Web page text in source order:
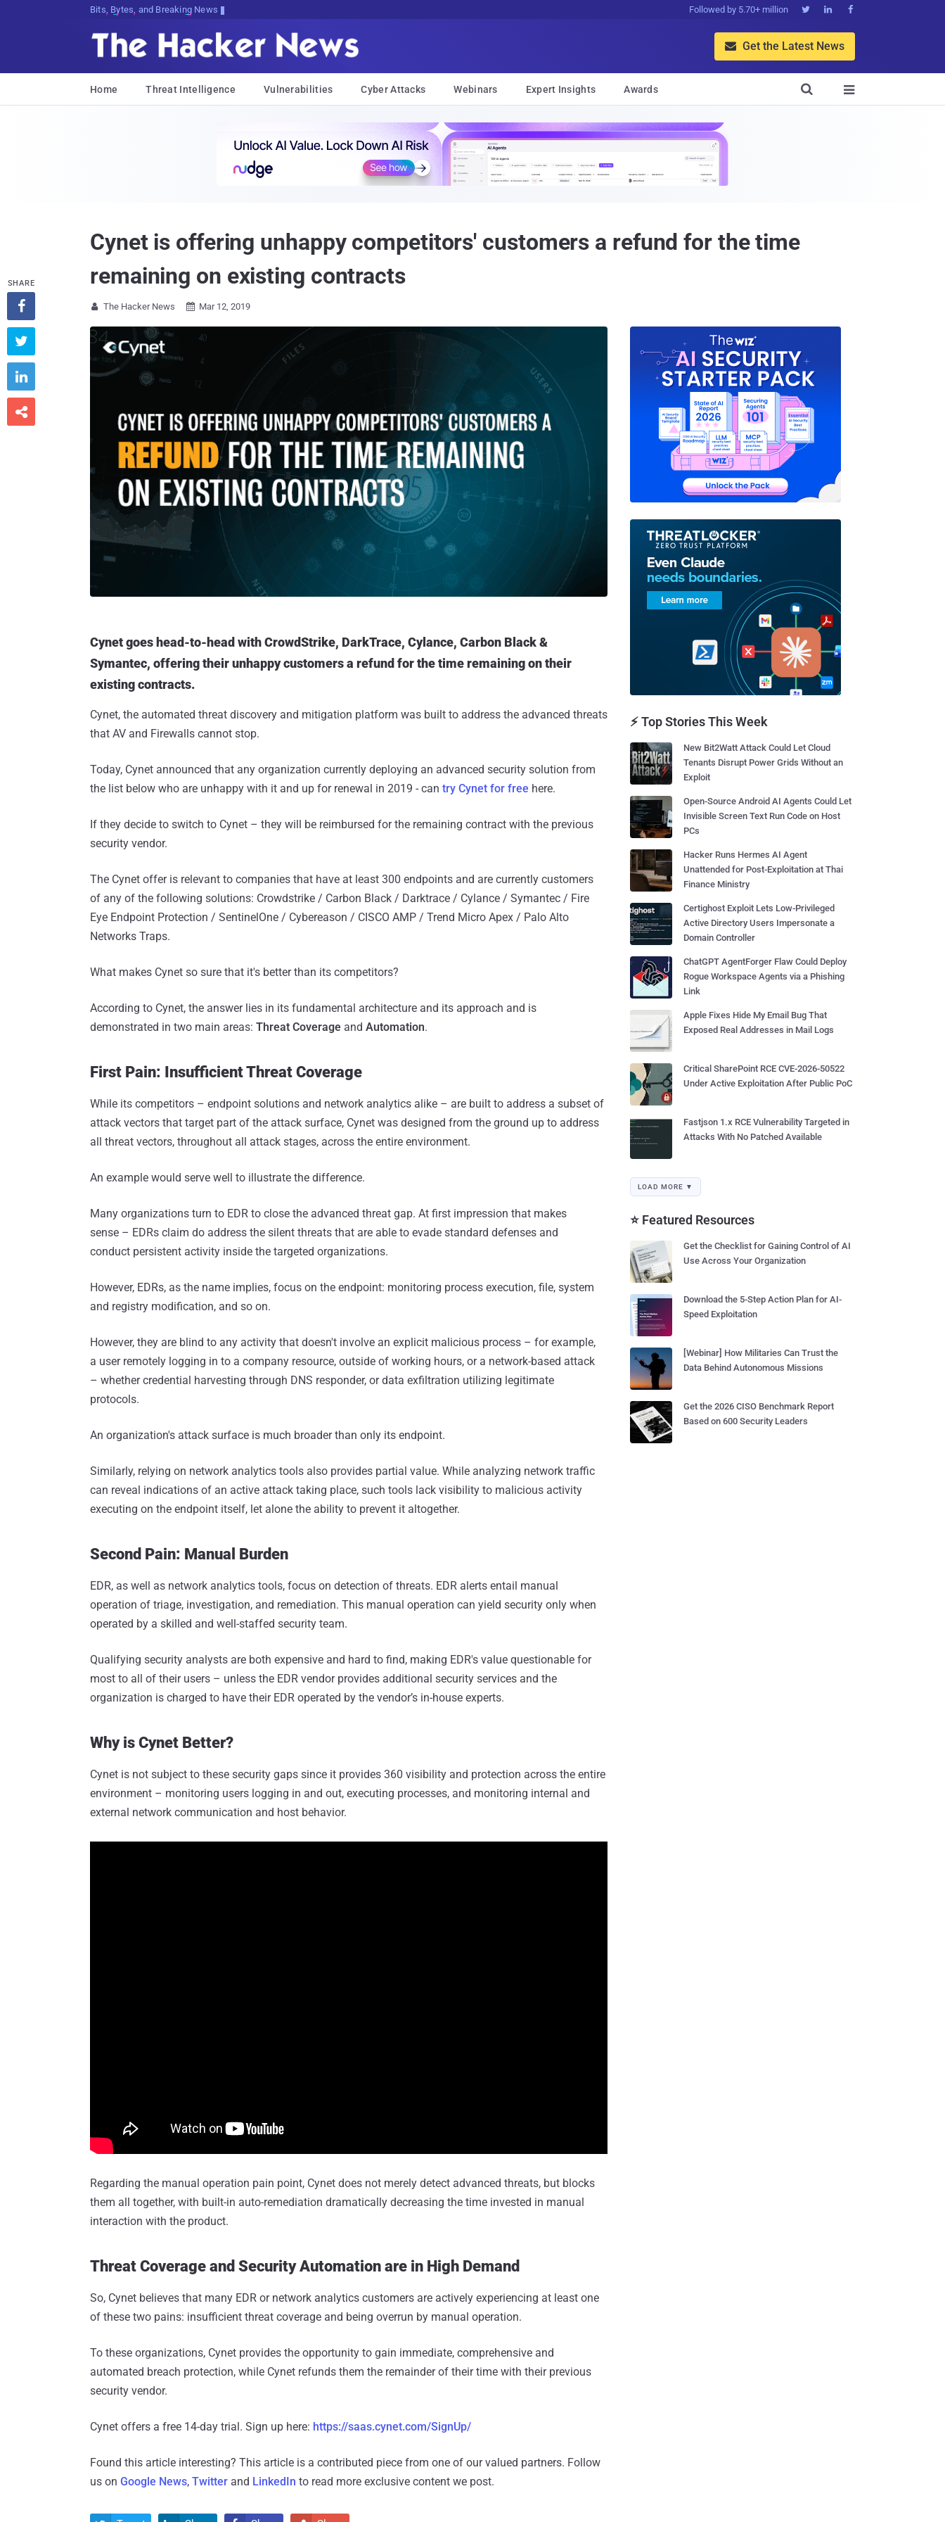
Decrypting Tomorrow's Threats Today Followed by 5.70+ million   
 Get the Latest News
Home Threat Intelligence Vulnerabilities Cyber Attacks Webinars Expert Insights Awards 

Cynet is offering unhappy competitors' customers a refund for the time
remaining on existing contracts
 The Hacker News  Mar 12, 2019
Cynet goes head-to-head with CrowdStrike, DarkTrace, Cylance, Carbon Black &
Symantec, offering their unhappy customers a refund for the time remaining on their
existing contracts.
Cynet, the automated threat discovery and mitigation platform was built to address the advanced threats
that AV and Firewalls cannot stop.
Today, Cynet announced that any organization currently deploying an advanced security solution from
the list below who are unhappy with it and up for renewal in 2019 - can try Cynet for free here.
If they decide to switch to Cynet – they will be reimbursed for the remaining contract with the previous
security vendor.
The Cynet offer is relevant to companies that have at least 300 endpoints and are currently customers
of any of the following solutions: Crowdstrike / Carbon Black / Darktrace / Cylance / Symantec / Fire
Eye Endpoint Protection / SentinelOne / Cybereason / CISCO AMP / Trend Micro Apex / Palo Alto
Networks Traps.
What makes Cynet so sure that it's better than its competitors?
According to Cynet, the answer lies in its fundamental architecture and its approach and is
demonstrated in two main areas: Threat Coverage and Automation.
First Pain: Insufficient Threat Coverage
While its competitors – endpoint solutions and network analytics alike – are built to address a subset of
attack vectors that target part of the attack surface, Cynet was designed from the ground up to address
all threat vectors, throughout all attack stages, across the entire environment.
An example would serve well to illustrate the difference.
Many organizations turn to EDR to close the advanced threat gap. At first impression that makes
sense – EDRs claim do address the silent threats that are able to evade standard defenses and
conduct persistent activity inside the targeted organizations.
However, EDRs, as the name implies, focus on the endpoint: monitoring process execution, file, system
and registry modification, and so on.
However, they are blind to any activity that doesn't involve an explicit malicious process – for example,
a user remotely logging in to a company resource, outside of working hours, or a network-based attack
– whether credential harvesting through DNS responder, or data exfiltration utilizing legitimate
protocols.
An organization's attack surface is much broader than only its endpoint.
Similarly, relying on network analytics tools also provides partial value. While analyzing network traffic
can reveal indications of an active attack taking place, such tools lack visibility to malicious activity
executing on the endpoint itself, let alone the ability to prevent it altogether.
Second Pain: Manual Burden
EDR, as well as network analytics tools, focus on detection of threats. EDR alerts entail manual
operation of triage, investigation, and remediation. This manual operation can yield security only when
operated by a skilled and well-staffed security team.
Qualifying security analysts are both expensive and hard to find, making EDR's value questionable for
most to all of their users – unless the EDR vendor provides additional security services and the
organization is charged to have their EDR operated by the vendor’s in-house experts.
Why is Cynet Better?
Cynet is not subject to these security gaps since it provides 360 visibility and protection across the entire
environment – monitoring users logging in and out, executing processes, and monitoring internal and
external network communication and host behavior.
Regarding the manual operation pain point, Cynet does not merely detect advanced threats, but blocks
them all together, with built-in auto-remediation dramatically decreasing the time invested in manual
interaction with the product.
Threat Coverage and Security Automation are in High Demand
So, Cynet believes that many EDR or network analytics customers are actively experiencing at least one
of these two pains: insufficient threat coverage and being overrun by manual operation.
To these organizations, Cynet provides the opportunity to gain immediate, comprehensive and
automated breach protection, while Cynet refunds them the remainder of their time with their previous
security vendor.
Cynet offers a free 14-day trial. Sign up here: https://saas.cynet.com/SignUp/
Found this article interesting? This article is a contributed piece from one of our valued partners. Follow
us on Google News, Twitter and LinkedIn to read more exclusive content we post.
SHARE




⚡ Top Stories This Week
New Bit2Watt Attack Could Let Cloud
Tenants Disrupt Power Grids Without an
Exploit
Open-Source Android AI Agents Could Let
Invisible Screen Text Run Code on Host
PCs
Hacker Runs Hermes AI Agent
Unattended for Post-Exploitation at Thai
Finance Ministry
Certighost Exploit Lets Low-Privileged
Active Directory Users Impersonate a
Domain Controller
ChatGPT AgentForger Flaw Could Deploy
Rogue Workspace Agents via a Phishing
Link
Apple Fixes Hide My Email Bug That
Exposed Real Addresses in Mail Logs
Critical SharePoint RCE CVE-2026-50522
Under Active Exploitation After Public PoC
Fastjson 1.x RCE Vulnerability Targeted in
Attacks With No Patched Available
LOAD MORE ▼
⭐ Featured Resources
Get the Checklist for Gaining Control of AI
Use Across Your Organization
Download the 5-Step Action Plan for AI-
Speed Exploitation
[Webinar] How Militaries Can Trust the
Data Behind Autonomous Missions
Get the 2026 CISO Benchmark Report
Based on 600 Security Leaders